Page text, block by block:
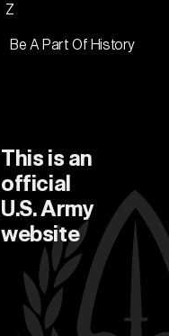
Z
Be A Part Of History
This is an
official
U.S. Army
website